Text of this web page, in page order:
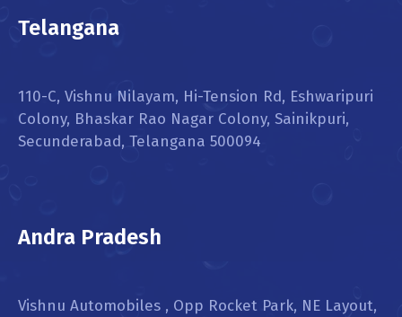
Telangana
110-C, Vishnu Nilayam, Hi-Tension Rd, Eshwaripuri
Colony, Bhaskar Rao Nagar Colony, Sainikpuri,
Secunderabad, Telangana 500094
Andra Pradesh
Vishnu Automobiles , Opp Rocket Park, NE Layout,